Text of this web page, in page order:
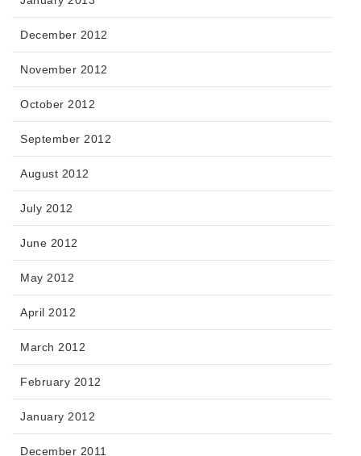
December 2012
November 2012
October 2012
September 2012
August 2012
July 2012
June 2012
May 2012
April 2012
March 2012
February 2012
January 2012
December 2011